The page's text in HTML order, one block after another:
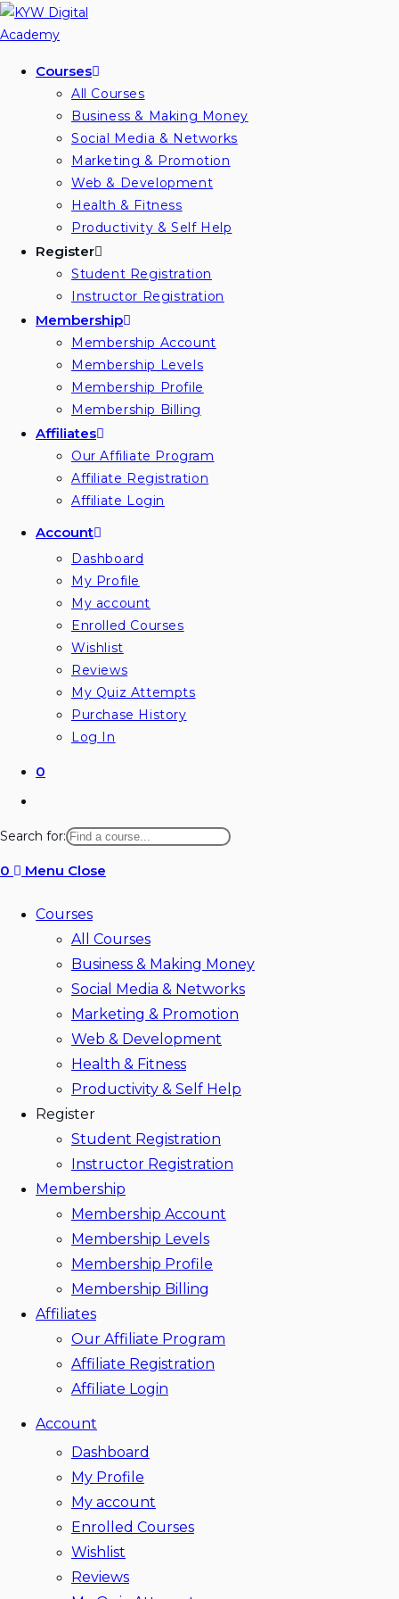
Skip
to
Courses
All Courses
Business & Making Money
Social Media & Networks
Marketing & Promotion
Web & Development
Health & Fitness
Productivity & Self Help
Register
Student Registration
Instructor Registration
Membership
Membership Account
Membership Levels
Membership Profile
Membership Billing
Affiliates
Our Affiliate Program
Affiliate Registration
Affiliate Login
Account
Dashboard
My Profile
My account
Enrolled Courses
Wishlist
Reviews
My Quiz Attempts
Purchase History
Log In
0
website
search
Search for:
0 Menu Close
Courses
All Courses
Business & Making Money
Social Media & Networks
Marketing & Promotion
Web & Development
Health & Fitness
Productivity & Self Help
Register
Student Registration
Instructor Registration
Membership
Membership Account
Membership Levels
Membership Profile
Membership Billing
Affiliates
Our Affiliate Program
Affiliate Registration
Affiliate Login
Account
Dashboard
My Profile
My account
Enrolled Courses
Wishlist
Reviews